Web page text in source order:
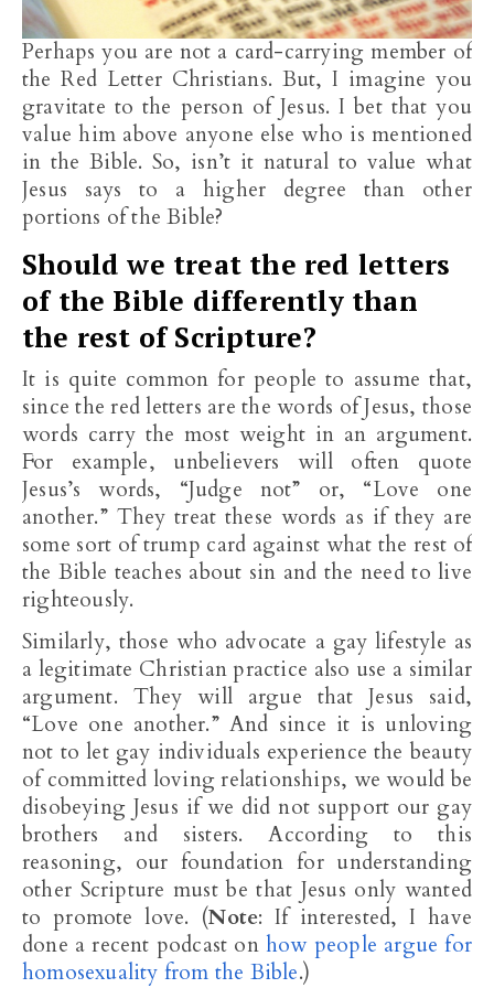
Perhaps you are not a card-carrying member of
the Red Letter Christians. But, I imagine you
gravitate to the person of Jesus. I bet that you
value him above anyone else who is mentioned
in the Bible. So, isn’t it natural to value what
Jesus says to a higher degree than other
portions of the Bible?
Should we treat the red letters
of the Bible differently than
the rest of Scripture?
It is quite common for people to assume that,
since the red letters are the words of Jesus, those
words carry the most weight in an argument.
For example, unbelievers will often quote
Jesus’s words, “Judge not” or, “Love one
another.” They treat these words as if they are
some sort of trump card against what the rest of
the Bible teaches about sin and the need to live
righteously.
Similarly, those who advocate a gay lifestyle as
a legitimate Christian practice also use a similar
argument. They will argue that Jesus said,
“Love one another.” And since it is unloving
not to let gay individuals experience the beauty
of committed loving relationships, we would be
disobeying Jesus if we did not support our gay
brothers and sisters. According to this
reasoning, our foundation for understanding
other Scripture must be that Jesus only wanted
to promote love. (Note: If interested, I have
done a recent podcast on how people argue for
homosexuality from the Bible.)